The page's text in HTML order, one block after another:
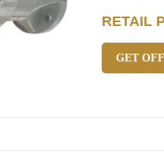
RETAIL
GET